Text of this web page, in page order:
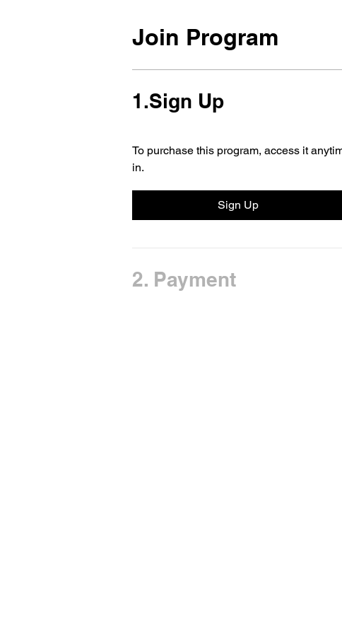
Join Program
1.Sign Up
To purchase this program, access it
in.
Sign Up
2. Payment